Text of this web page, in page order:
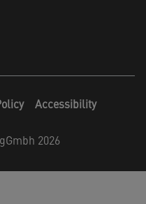
Accessibility
2026